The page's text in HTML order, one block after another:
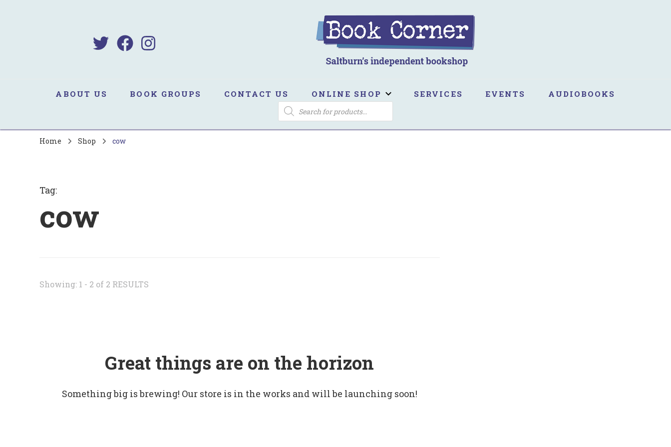
ABOUT US BOOK GROUPS CONTACT US ONLINE SHOP SERVICES EVENTS AUDIOBOOKS
PRODUCTS
SEARCH
Home Shop cow
Tag:
cow
Showing: 1 - 2 of 2 RESULTS
Great things are on the horizon
Something big is brewing! Our store is in the works and will be launching soon!